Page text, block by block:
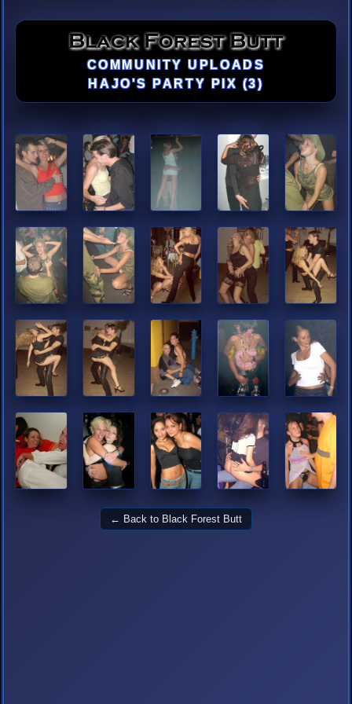
COMMUNITY UPLOADS
HAJO'S PARTY PIX (3)
← Back to Black Forest Butt